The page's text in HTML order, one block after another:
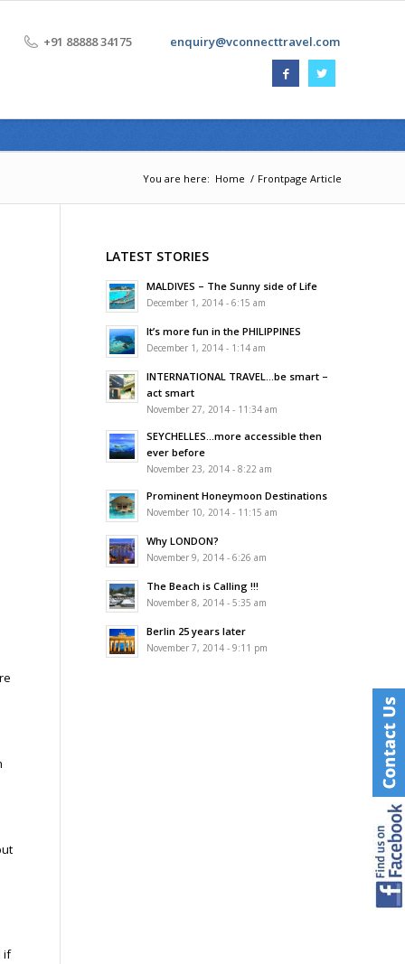
+91 88888 34175 enquiry@vconnecttravel.com
You are here: Home / Frontpage Article
if
LATEST STORIES
MALDIVES – The Sunny side of Life
December 1, 2014 - 6:15 am
It’s more fun in the PHILIPPINES
December 1, 2014 - 1:14 am
INTERNATIONAL TRAVEL…be smart –
act smart
November 27, 2014 - 11:34 am
SEYCHELLES…more accessible then
ever before
November 23, 2014 - 8:22 am
Prominent Honeymoon Destinations
November 10, 2014 - 11:15 am
Why LONDON?
November 9, 2014 - 6:26 am
The Beach is Calling !!!
November 8, 2014 - 5:35 am
Berlin 25 years later
November 7, 2014 - 9:11 pm